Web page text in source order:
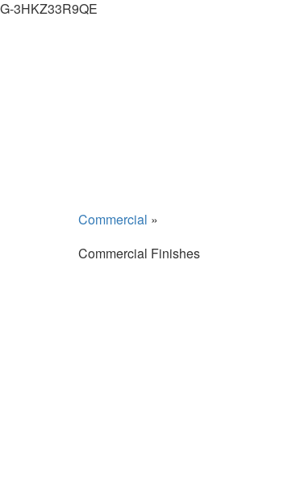
G-3HKZ33R9QE
Commercial »
Commercial Finishes